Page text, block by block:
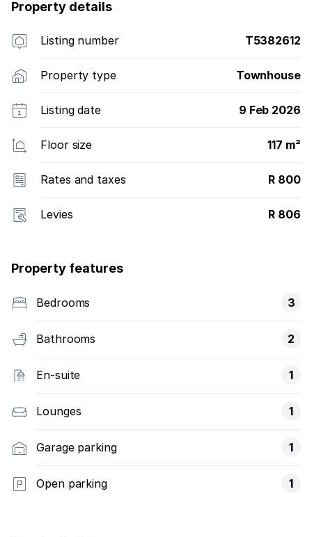
Property details
Listing number T5382612
Property type Townhouse
Listing date 9 Feb 2026
Floor size 117 m²
Rates and taxes R 800
Levies R 806
Property features
Bedrooms 3
Bathrooms 2
En-suite 1
Lounges 1
Garage parking 1
Open parking 1